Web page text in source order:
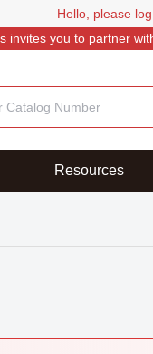
Hello, please
invites you to partner
Resources